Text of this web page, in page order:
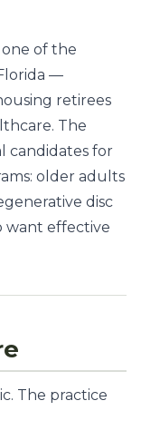
of the
—
retirees
The
candidates for
older adults
disc
want effective
The practice